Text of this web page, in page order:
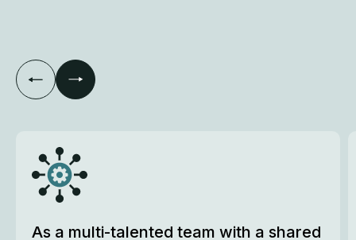
As a multi-talented team with a shared